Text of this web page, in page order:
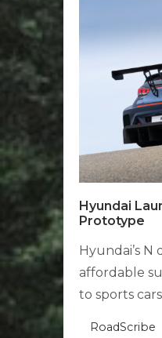
Hyundai
Prototype
Hyundai’s N
affordable
to sports
RoadScribe